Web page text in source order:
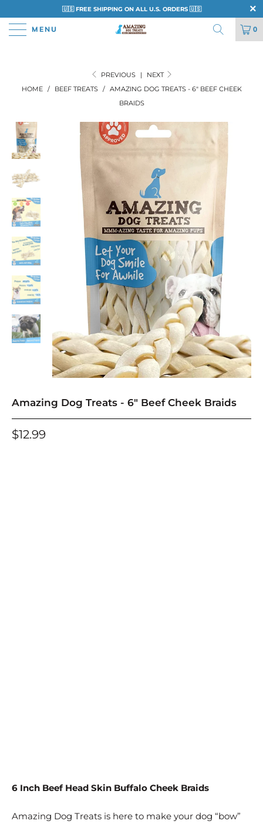
🇺🇸 FREE SHIPPING ON ALL U.S. ORDERS 🇺🇸
MENU 0
PREVIOUS |
NEXT
HOME
/ BEEF TREATS /
AMAZING DOG TREATS - 6" BEEF CHEEK
BRAIDS
Amazing Dog Treats - 6" Beef Cheek Braids
$12.99
6 Inch Beef Head Skin Buffalo Cheek Braids
Amazing Dog Treats is here to make your dog “bow”